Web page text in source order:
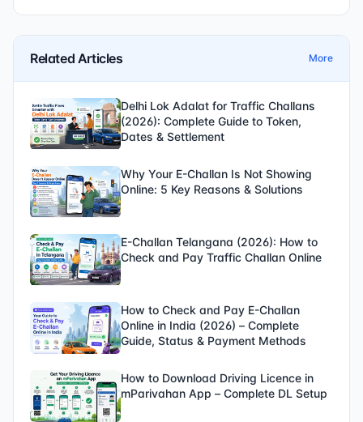
Related Articles More
Delhi Lok Adalat for Traffic Challans
(2026): Complete Guide to Token,
Dates & Settlement
Why Your E-Challan Is Not Showing
Online: 5 Key Reasons & Solutions
E-Challan Telangana (2026): How to
Check and Pay Traffic Challan Online
How to Check and Pay E-Challan
Online in India (2026) – Complete
Guide, Status & Payment Methods
How to Download Driving Licence in
mParivahan App – Complete DL Setup